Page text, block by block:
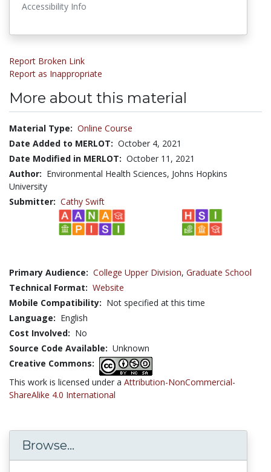
Accessibility Info
Report Broken Link
Report as Inappropriate
More about this material
Material Type: Online Course
Date Added to MERLOT: October 4, 2021
Date Modified in MERLOT: October 11, 2021
Author: Environmental Health Sciences, Johns Hopkins
University
Submitter: Cathy Swift
Primary Audience: College Upper Division, Graduate School
Technical Format: Website
Mobile Compatibility: Not specified at this time
Language: English
Cost Involved: No
Source Code Available: Unknown
Creative Commons:
This work is licensed under a Attribution-NonCommercial-
ShareAlike 4.0 International
Browse...